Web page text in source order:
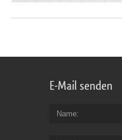
E-Mail senden
Name